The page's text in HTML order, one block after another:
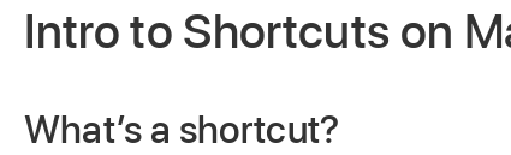
Intro to Shortcuts on
What’s a shortcut?